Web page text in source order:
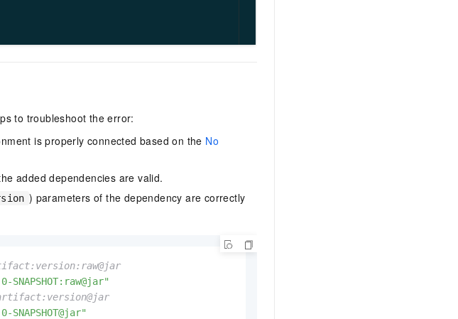
to troubleshoot the error:
is properly connected based on the No
added dependencies are valid.
) parameters of the dependency are correctly